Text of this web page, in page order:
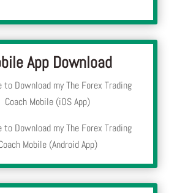
App Download
to Download my The Forex Trading
Coach Mobile (iOS App)
to Download my The Forex Trading
Mobile (Android App)